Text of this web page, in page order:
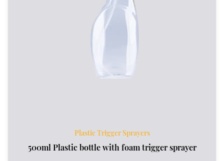
Plastic Trigger Sprayers
500ml Plastic bottle with foam trigger sprayer